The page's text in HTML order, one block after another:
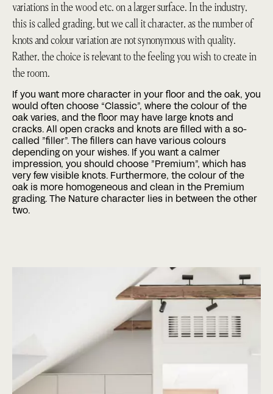
variations in the wood etc. on a larger surface. In the industry,
this is called grading, but we call it character, as the number of
knots and colour variation are not synonymous with quality.
Rather, the choice is relevant to the feeling you wish to create in
the room.
If you want more character in your floor and the oak, you
would often choose “Classic”, where the colour of the
oak varies, and the floor may have large knots and
cracks. All open cracks and knots are filled with a so-
called ”filler”. The fillers can have various colours
depending on your wishes. If you want a calmer
impression, you should choose ”Premium”, which has
very few visible knots. Furthermore, the colour of the
oak is more homogeneous and clean in the Premium
grading. The Nature character lies in between the other
two.